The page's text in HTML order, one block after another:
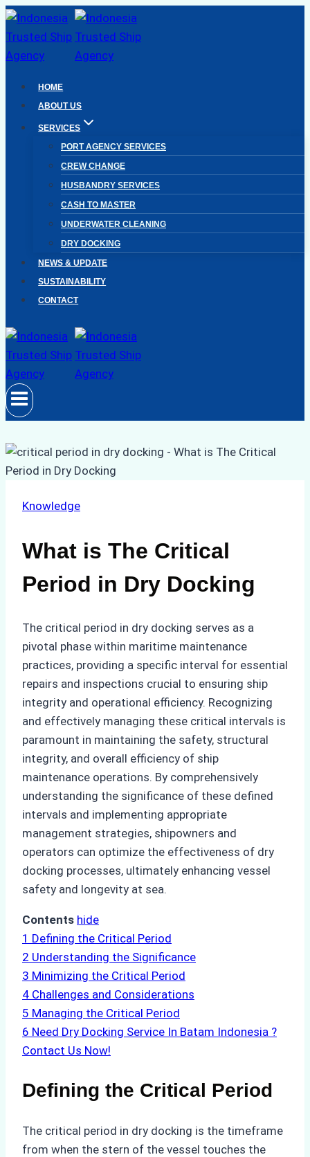
Skip
to
content
HOME
ABOUT US
SERVICES
PORT AGENCY SERVICES
CREW CHANGE
HUSBANDRY SERVICES
CASH TO MASTER
UNDERWATER CLEANING
DRY DOCKING
NEWS & UPDATE
SUSTAINABILITY
CONTACT
Knowledge
What is The Critical
Period in Dry Docking
The critical period in dry docking serves as a
pivotal phase within maritime maintenance
practices, providing a specific interval for essential
repairs and inspections crucial to ensuring ship
integrity and operational efficiency. Recognizing
and effectively managing these critical intervals is
paramount in maintaining the safety, structural
integrity, and overall efficiency of ship
maintenance operations. By comprehensively
understanding the significance of these defined
intervals and implementing appropriate
management strategies, shipowners and
operators can optimize the effectiveness of dry
docking processes, ultimately enhancing vessel
safety and longevity at sea.
Contents hide
1 Defining the Critical Period
2 Understanding the Significance
3 Minimizing the Critical Period
4 Challenges and Considerations
5 Managing the Critical Period
6 Need Dry Docking Service In Batam Indonesia ?
Contact Us Now!
Defining the Critical Period
The critical period in dry docking is the timeframe
from when the stern of the vessel touches the